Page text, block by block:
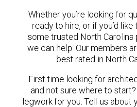
Whether you’re looking for
ready to hire, or if you’d
some trusted North Carolina
we can help. Our members
best rated in North
First time looking for
and not sure where to
legwork for you. Tell us about